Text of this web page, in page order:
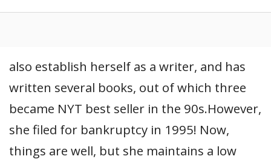
also establish herself as a writer, and has
written several books, out of which three
became NYT best seller in the 90s.However,
she filed for bankruptcy in 1995! Now,
things are well, but she maintains a low